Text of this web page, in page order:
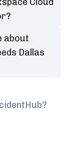
about
Dallas